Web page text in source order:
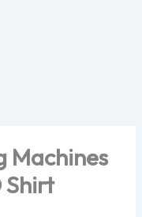
Machines
Shirt